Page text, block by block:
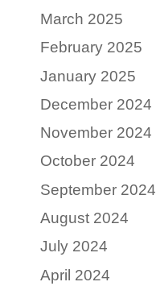
March 2025
February 2025
January 2025
December 2024
November 2024
October 2024
September 2024
August 2024
July 2024
April 2024